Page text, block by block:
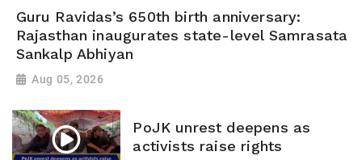
Guru Ravidas’s 650th birth anniversary:
Rajasthan inaugurates state-level Samrasata
Sankalp Abhiyan
Aug 05, 2026
PoJK unrest deepens as
activists raise rights